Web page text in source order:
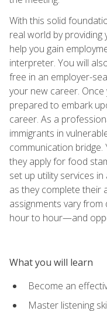
With this solid
real world by
help you gain
interpreter. You will
free in an employer-
your new career.
prepared to embark
career. As a
immigrants in
communication
they apply for food
set up utility services
as they complete their
assignments vary
hour to hour—and
What you will learn
Become an
Master listening